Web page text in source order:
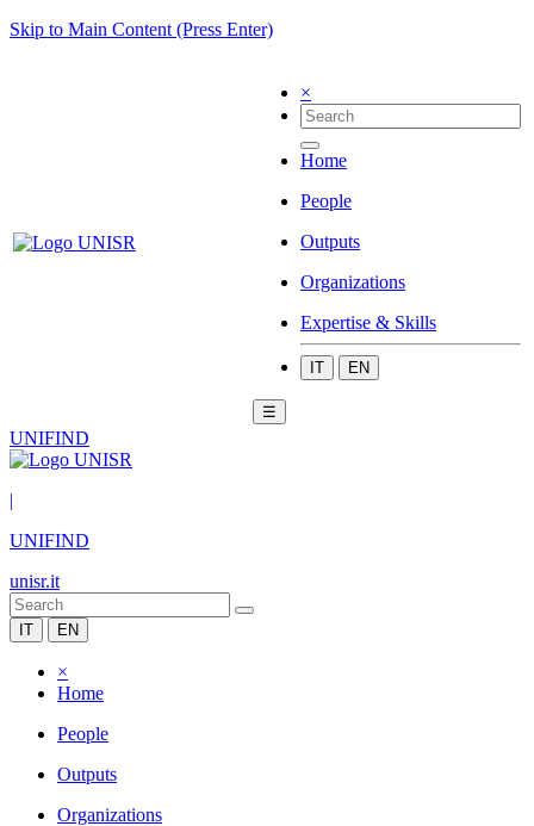
Skip to Main Content (Press Enter)
×
Home
People
Outputs
Organizations
Expertise & Skills
IT EN
☰
UNIFIND
|
UNIFIND
unisr.it
IT EN
×
Home
People
Outputs
Organizations